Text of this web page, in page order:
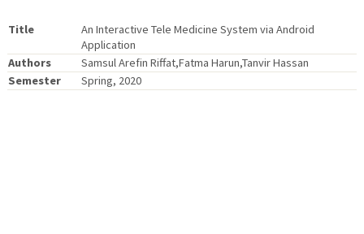
Title
An Interactive Tele Medicine System via Android
Application
Authors
Samsul Arefin Riffat,Fatma Harun,Tanvir Hassan
Semester
Spring, 2020